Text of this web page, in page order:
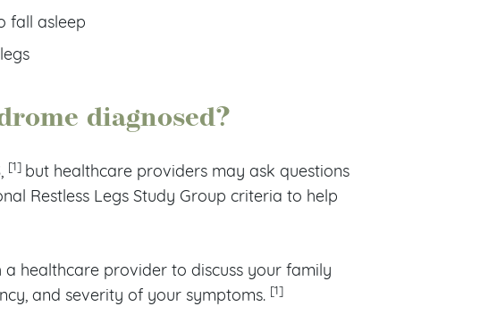
fall asleep
diagnosed?
[1] but healthcare providers may ask questions
Restless Legs Study Group criteria to help
healthcare provider to discuss your family
and severity of your symptoms. [1]